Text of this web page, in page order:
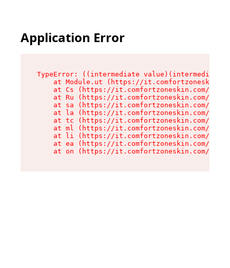
Application Error
TypeError: ((intermediate
at Module.ut (https://
at Cs (https://it.comfortzoneskin.com/
at Ru (https://it.comfortzoneskin.com/
at sa (https://it.comfortzoneskin.com/
at la (https://it.comfortzoneskin.com/
at tc (https://it.comfortzoneskin.com/
at ml (https://it.comfortzoneskin.com/
at li (https://it.comfortzoneskin.com/
at ea (https://it.comfortzoneskin.com/
at on (https://it.comfortzoneskin.com/